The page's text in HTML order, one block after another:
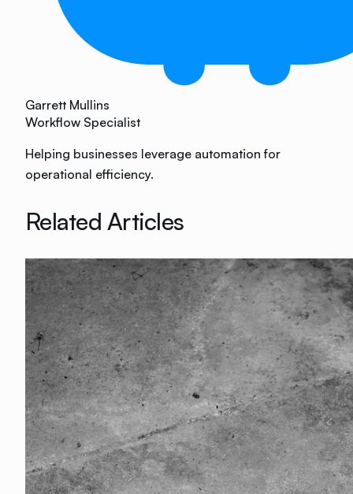
Garrett Mullins
Workflow Specialist
Helping businesses leverage automation for
operational efficiency.
Related Articles